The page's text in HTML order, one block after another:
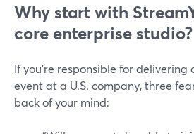
Why start with
core enterprise studio?
If you’re responsible for
event at a U.S. company, three
back of your mind: